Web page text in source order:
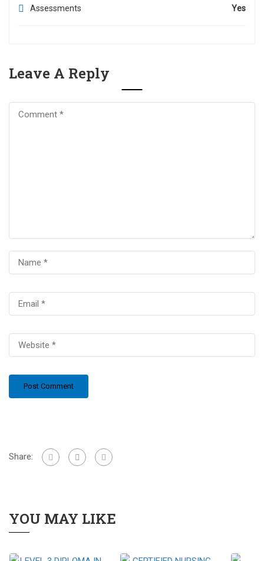
Assessments Yes
Leave A Reply
Share:
YOU MAY LIKE